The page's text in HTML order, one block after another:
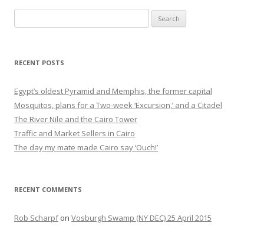
for:
RECENT POSTS
Egypt’s oldest Pyramid and Memphis, the former capital
Mosquitos, plans for a Two-week ‘Excursion,’ and a Citadel
The River Nile and the Cairo Tower
Traffic and Market Sellers in Cairo
The day my mate made Cairo say ‘Ouch!’
RECENT COMMENTS
Rob Scharpfon Vosburgh Swamp (NY DEC) 25 April 2015